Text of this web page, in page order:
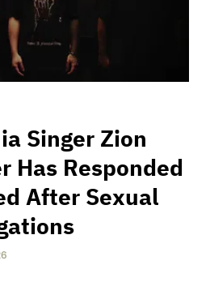
Singer Zion
Has Responded
After Sexual